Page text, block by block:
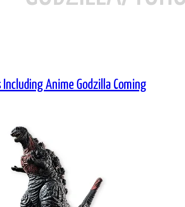
Including Anime Godzilla Coming